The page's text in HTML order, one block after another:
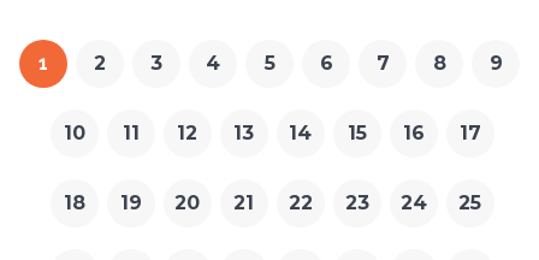
1 2 3 4 5 6 7 8 9
10 11 12 13 14 15 16 17
18 19 20 21 22 23 24 25